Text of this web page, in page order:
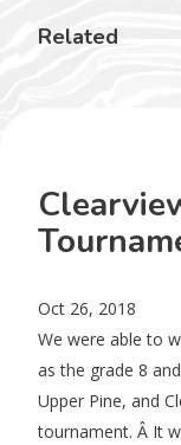
Related
Oct 26, 2018
We were able to
as the grade 8
Upper Pine, and
tournament. Â It